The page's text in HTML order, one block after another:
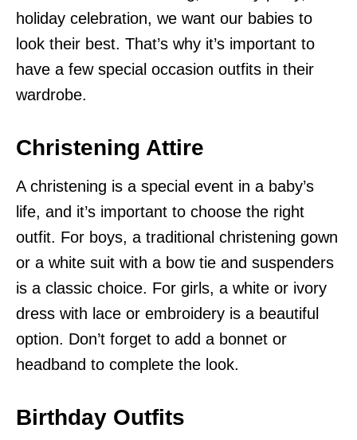
holiday celebration, we want our babies to
look their best. That’s why it’s important to
have a few special occasion outfits in their
wardrobe.
Christening Attire
A christening is a special event in a baby’s
life, and it’s important to choose the right
outfit. For boys, a traditional christening gown
or a white suit with a bow tie and suspenders
is a classic choice. For girls, a white or ivory
dress with lace or embroidery is a beautiful
option. Don’t forget to add a bonnet or
headband to complete the look.
Birthday Outfits